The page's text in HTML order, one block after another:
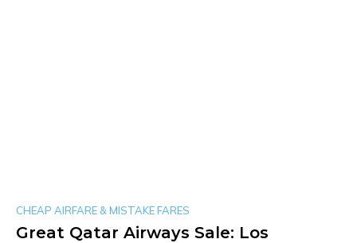
CHEAP AIRFARE & MISTAKE FARES
Great Qatar Airways Sale: Los